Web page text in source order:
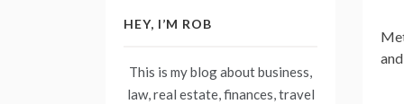
HEY, I’M ROB
This is my blog about business,
law, real estate, finances, travel